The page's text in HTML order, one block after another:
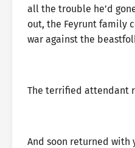
all the trouble he’d
out, the Feyrunt family
war against the
The terrified attendant
And soon returned with